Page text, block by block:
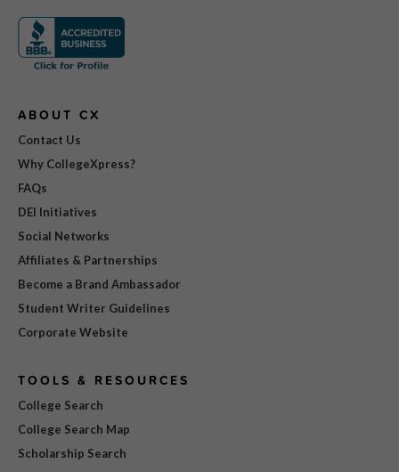
ABOUT CX
Contact Us
Why CollegeXpress?
FAQs
DEI Initiatives
Social Networks
Affiliates & Partnerships
Become a Brand Ambassador
Student Writer Guidelines
Corporate Website
TOOLS & RESOURCES
College Search
College Search Map
Scholarship Search